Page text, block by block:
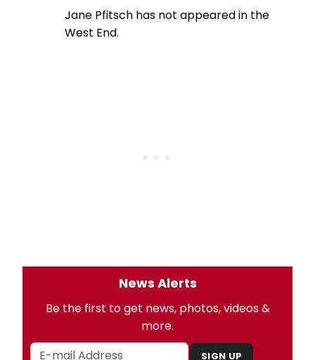
Jane Pfitsch has not appeared in the
West End.
News Alerts
Be the first to get news, photos, videos &
more.
SIGN UP